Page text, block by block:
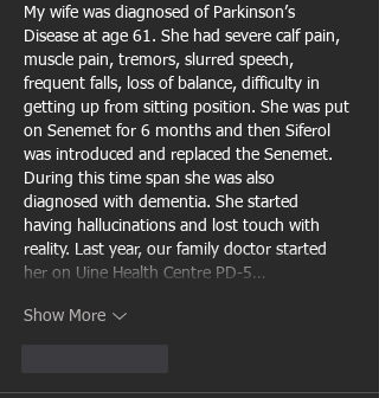
My wife was diagnosed of Parkinson’s
Disease at age 61. She had severe calf pain,
muscle pain, tremors, slurred speech,
frequent falls, loss of balance, difficulty in
getting up from sitting position. She was put
on Senemet for 6 months and then Siferol
was introduced and replaced the Senemet.
During this time span she was also
diagnosed with dementia. She started
having hallucinations and lost touch with
reality. Last year, our family doctor started
her on Uine Health Centre PD-5…
Show More